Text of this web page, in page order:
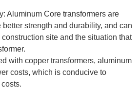
Aluminum Core transformers are
better strength and durability, and can
site and the situation that
with copper transformers, aluminum
costs, which is conducive to